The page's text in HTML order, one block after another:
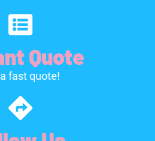
Quote
fast quote!